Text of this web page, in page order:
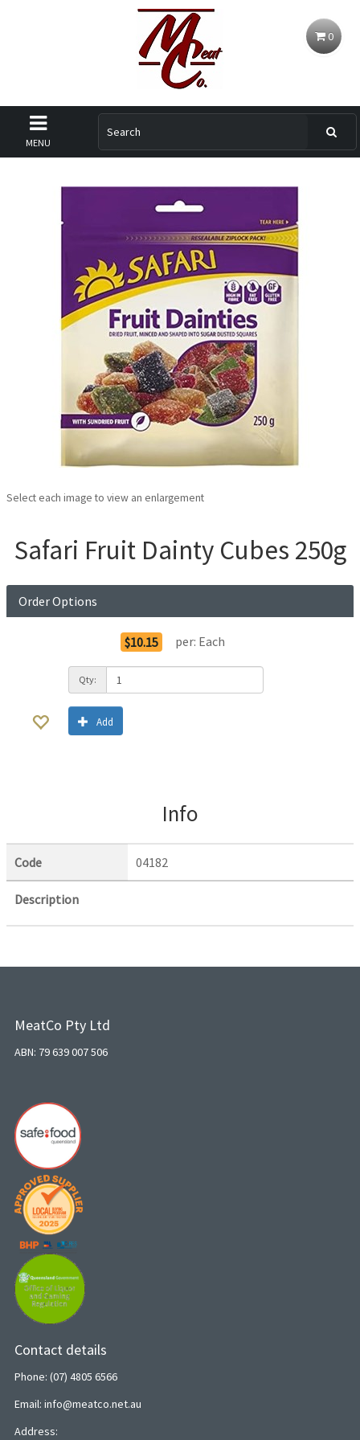
0
MENU
Select each image to view an enlargement
Safari Fruit Dainty Cubes 250g
Order Options
$10.15 per: Each
Qty:
Add
Info
Code 04182
Description
MeatCo Pty Ltd
ABN: 79 639 007 506
Contact details
Phone: (07) 4805 6566
Email: info@meatco.net.au
Address: